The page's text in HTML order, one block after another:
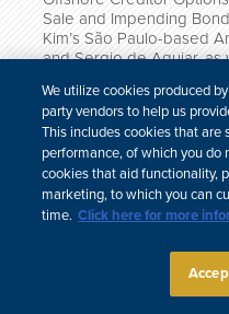
Sale and Impending
Kim’s São Paulo-based
and Sergio de Aguiar, as
Click here to register for
We utilize cookies produced
party vendors to help us
This includes cookies that are
performance, of which you do
cookies that aid functionality,
marketing, to which you can
time. Click here for more